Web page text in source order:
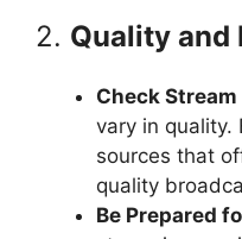
2. Quality and
Check
vary in quality.
sources that
quality
Be Prepared